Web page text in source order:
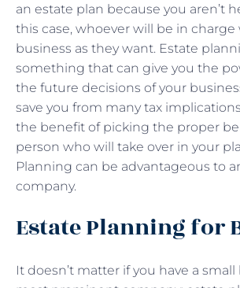
an estate plan because you aren’t
this case, whoever will be in charge
business as they want. Estate
something that can give you the
the future decisions of your
save you from many tax
the benefit of picking the proper
person who will take over in your
Planning can be advantageous to
company.
Estate Planning for
It doesn’t matter if you have a